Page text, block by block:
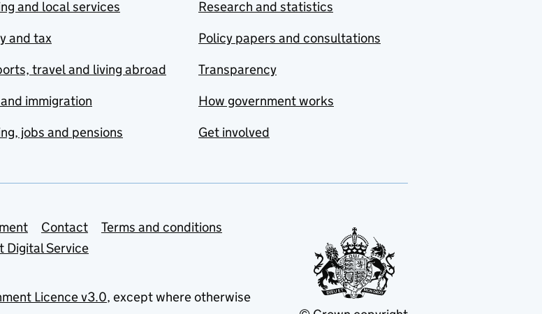
and local services
and tax
travel and living abroad
immigration
jobs and pensions
Research and statistics
Policy papers and consultations
Transparency
How government works
Get involved
Contact
Terms and conditions
Digital Service
Licence v3.0, except where otherwise